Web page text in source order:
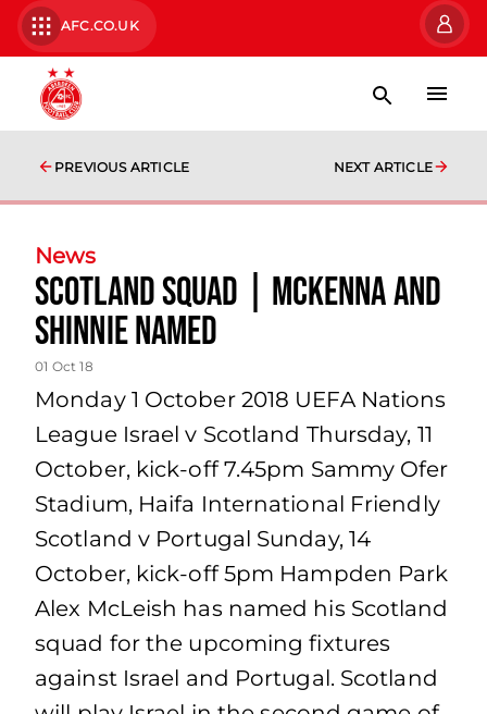
AFC.CO.UK
PREVIOUS ARTICLE NEXT ARTICLE
News
Scotland Squad | McKenna and
Shinnie named
01 Oct 18
Monday 1 October 2018 UEFA Nations
League Israel v Scotland Thursday, 11
October, kick-off 7.45pm Sammy Ofer
Stadium, Haifa International Friendly
Scotland v Portugal Sunday, 14
October, kick-off 5pm Hampden Park
Alex McLeish has named his Scotland
squad for the upcoming fixtures
against Israel and Portugal. Scotland